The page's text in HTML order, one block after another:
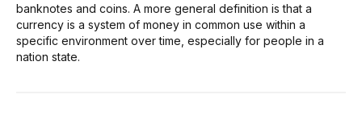
banknotes and coins. A more general definition is that a
currency is a system of money in common use within a
specific environment over time, especially for people in a
nation state.